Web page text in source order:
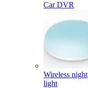
Car DVR
Wireless night
light